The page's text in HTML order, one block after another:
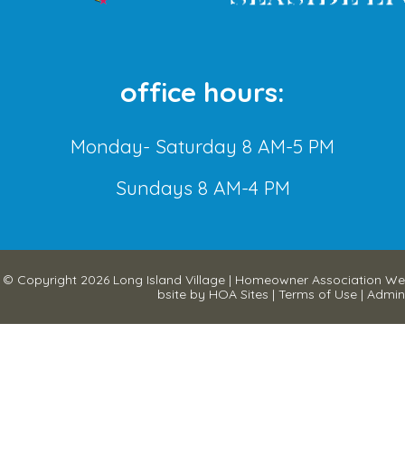
office hours:
Monday- Saturday 8 AM-5 PM
Sundays 8 AM-4 PM
© Copyright 2026 Long Island Village | Homeowner Association We
bsite by HOA Sites | Terms of Use | Admin